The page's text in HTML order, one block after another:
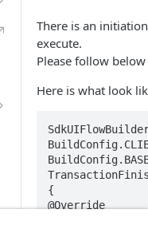
There is an
execute.
Please follow
Here is what look
{
@Override